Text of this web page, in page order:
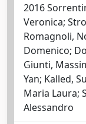
2016
Veronica;
Romagnoli,
Domenico;
Giunti,
Yan; Kalled,
Maria Laura;
Alessandro